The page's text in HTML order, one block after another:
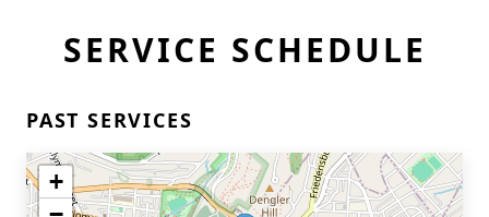
SERVICE SCHEDULE
PAST SERVICES
+